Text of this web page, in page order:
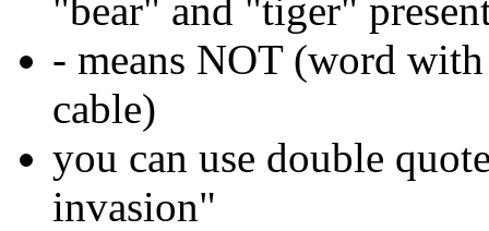
"bear" and "tiger"
- means NOT (word
cable)
you can use double
invasion"